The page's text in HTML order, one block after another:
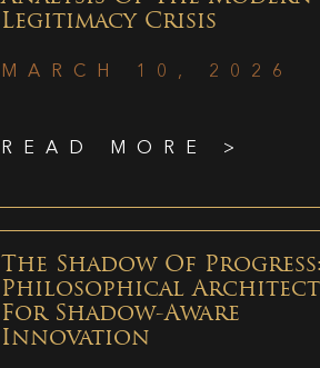
Legitimacy Crisis
MARCH 10, 2026
READ MORE >
The Shadow Of Progress:
Philosophical
For Shadow-Aware
Innovation